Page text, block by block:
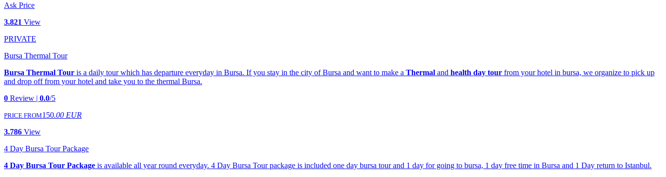
Ask Price
3.821 View
PRIVATE
Bursa Thermal Tour
Bursa Thermal Tour is a daily tour which has departure everyday in Bursa. If you stay in the city of Bursa and want to make a Thermal and health day tour from your hotel in bursa, we organize to pick up
and drop off from your hotel and take you to the thermal Bursa.
0 Review | 0.0/5
PRICE FROM150.00 EUR
3.786 View
4 Day Bursa Tour Package
4 Day Bursa Tour Package is available all year round everyday. 4 Day Bursa Tour package is included one day bursa tour and 1 day for going to bursa, 1 day free time in Bursa and 1 Day return to Istanbul.